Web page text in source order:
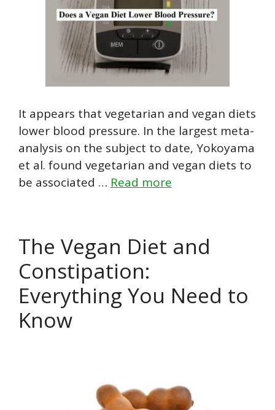
It appears that vegetarian and vegan diets
lower blood pressure. In the largest meta-
analysis on the subject to date, Yokoyama
et al. found vegetarian and vegan diets to
be associated … Read more
The Vegan Diet and
Constipation:
Everything You Need to
Know